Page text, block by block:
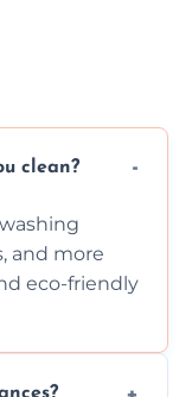
clean?
and more
eco-friendly